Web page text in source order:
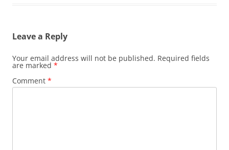
Leave a Reply
Your email address will not be published. Required fields
are marked *
Comment *